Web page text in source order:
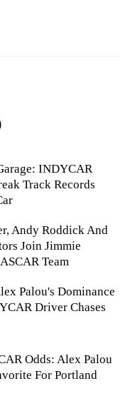
INDYCAR
Track Records
Andy Roddick And
Join Jimmie
Team
Palou's Dominance
Driver Chases
Odds: Alex Palou
For Portland